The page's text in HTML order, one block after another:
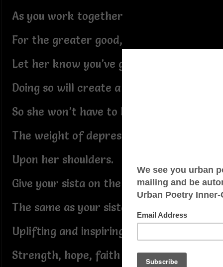
As you work together
For the greater good,
Let her know you’ve got her back!
Doing so will create a ripple effect
So she won’t have to bear
The weight of depression
Upon her shoulders.
Give your sista on the right
The same as your sista on the left.
Uplifting and inspiring words of
Strength, hope, faith and the